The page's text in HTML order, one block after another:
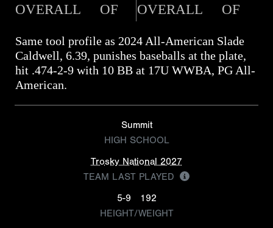
OVERALL OF OVERALL OF
Same tool profile as 2024 All-American Slade
Caldwell, 6.39, punishes baseballs at the plate,
hit .474-2-9 with 10 BB at 17U WWBA, PG All-
American.
Summit
HIGH SCHOOL
Trosky National 2027
TEAM LAST PLAYED
5-9
192
HEIGHT/WEIGHT